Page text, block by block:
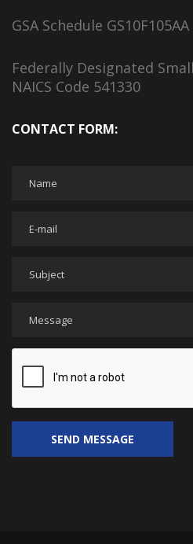
GSA Schedule GS10F105AA
Federally Designated
NAICS Code 541330
CONTACT FORM: